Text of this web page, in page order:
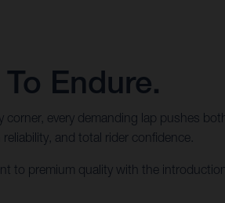
Endure.
every demanding lap pushes
and total rider confidence.
premium quality with the